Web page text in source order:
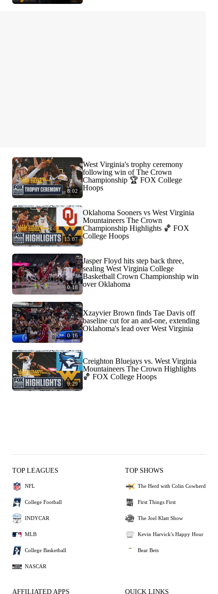
8:02
West Virginia's trophy ceremony
following win of The Crown
Championship 🏆 FOX College
Hoops
13:07
Oklahoma Sooners vs West Virginia
Mountaineers The Crown
Championship Highlights 🏀 FOX
College Hoops
0:18
Jasper Floyd hits step back three,
sealing West Virginia College
Basketball Crown Championship win
over Oklahoma
0:16
Xzayvier Brown finds Tae Davis off
baseline cut for an and-one, extending
Oklahoma's lead over West Virginia
9:29
Creighton Bluejays vs. West Virginia
Mountaineers The Crown Highlights
🏀 FOX College Hoops
TOP LEAGUES
NFL
College Football
INDYCAR
MLB
College Basketball
NASCAR
TOP SHOWS
The Herd with Colin Cowherd
First Things First
The Joel Klatt Show
Kevin Harvick's Happy Hour
Bear Bets
AFFILIATED APPS QUICK LINKS